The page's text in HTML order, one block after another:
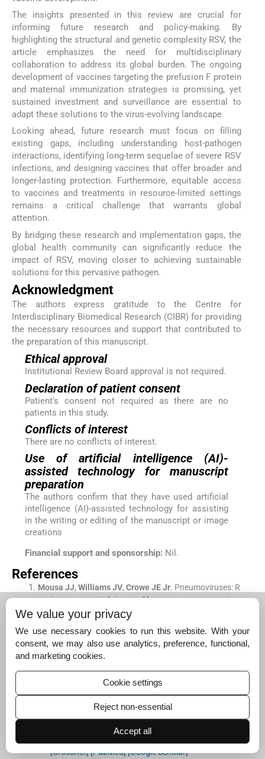
The insights presented in this review are crucial for
informing future research and policy-making. By
highlighting the structural and genetic complexity RSV, the
article emphasizes the need for multidisciplinary
collaboration to address its global burden. The ongoing
development of vaccines targeting the prefusion F protein
and maternal immunization strategies is promising, yet
sustained investment and surveillance are essential to
adapt these solutions to the virus-evolving landscape.
Looking ahead, future research must focus on filling
existing gaps, including understanding host-pathogen
interactions, identifying long-term sequelae of severe RSV
infections, and designing vaccines that offer broader and
longer-lasting protection. Furthermore, equitable access
to vaccines and treatments in resource-limited settings
remains a critical challenge that warrants global
attention.
By bridging these research and implementation gaps, the
global health community can significantly reduce the
impact of RSV, moving closer to achieving sustainable
solutions for this pervasive pathogen.
Acknowledgment
The authors express gratitude to the Centre for
Interdisciplinary Biomedical Research (CIBR) for providing
the necessary resources and support that contributed to
the preparation of this manuscript.
Ethical approval
Institutional Review Board approval is not required.
Declaration of patient consent
Patient’s consent not required as there are no
patients in this study.
Conflicts of interest
There are no conflicts of interest.
Use of artificial intelligence (AI)-
assisted technology for manuscript
preparation
The authors confirm that they have used artificial
intelligence (AI)-assisted technology for assisting
in the writing or editing of the manuscript or image
creations
Financial support and sponsorship: Nil.
References
Mousa JJ, Williams JV, Crowe JE Jr. Pneumoviruses: R
espiratory syncytial virus and human metapneumoviru
sIn: Viral infections of humans: Epidemiology and contr
[CrossRef]
[PubMed] [Google Scholar]
VandiniS,BiagiC,
s: the influence of serotype and genotype variability on
clinical course of infection.Int J Mol Sci
[CrossRef][PubMed][Google Scholar]
Hultquist
nsequences of respiratory syncytial virus genetic diversi
[CrossRef][PubMed][Google Scholar]
We value your privacy
We use necessary cookies to run this website. With your
consent, we may also use analytics, preference, functional,
and marketing cookies.
Cookie settings
Reject non-essential
Accept all